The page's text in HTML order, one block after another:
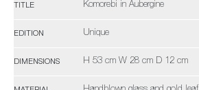
TITLE Komorebi in Aubergine
EDITION Unique
DIMENSIONS H 53 cm W 28 cm D 12 cm